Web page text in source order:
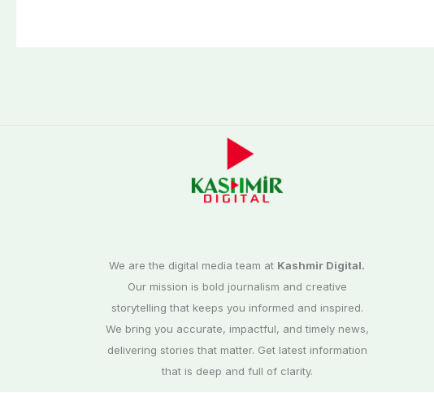
We are the digital media team at Kashmir Digital.
Our mission is bold journalism and creative
storytelling that keeps you informed and inspired.
We bring you accurate, impactful, and timely news,
delivering stories that matter. Get latest information
that is deep and full of clarity.